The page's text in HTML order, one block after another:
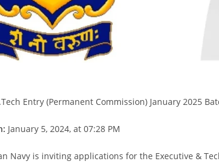
Entry (Permanent Commission) January 2025
January 5, 2024, at 07:28 PM
Navy is inviting applications for the Executive &